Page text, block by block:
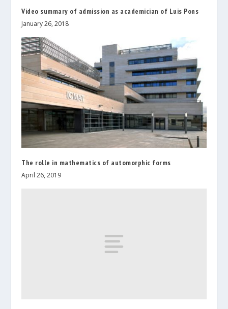
Video summary of admission as academician of Luis Pons
January 26, 2018
The rolle in mathematics of automorphic forms
April 26, 2019